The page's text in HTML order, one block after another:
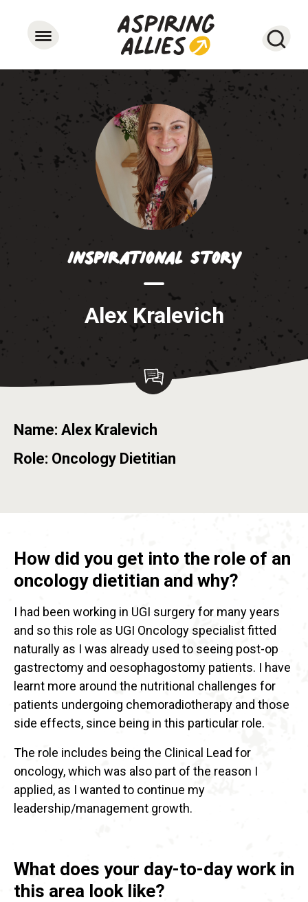
Inspirational Story
Alex Kralevich
Name: Alex Kralevich
Role: Oncology Dietitian
How did you get into the role of an
oncology dietitian and why?
I had been working in UGI surgery for many years
and so this role as UGI Oncology specialist fitted
naturally as I was already used to seeing post-op
gastrectomy and oesophagostomy patients. I have
learnt more around the nutritional challenges for
patients undergoing chemoradiotherapy and those
side effects, since being in this particular role.
The role includes being the Clinical Lead for
oncology, which was also part of the reason I
applied, as I wanted to continue my
leadership/management growth.
What does your day-to-day work in
this area look like?